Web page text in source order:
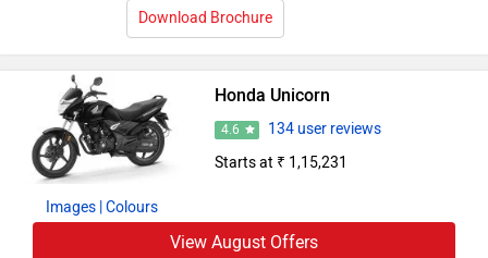
Download Brochure
Images | Colours
Honda Unicorn
4.6
134 user reviews
Starts at ₹ 1,15,231
View August Offers